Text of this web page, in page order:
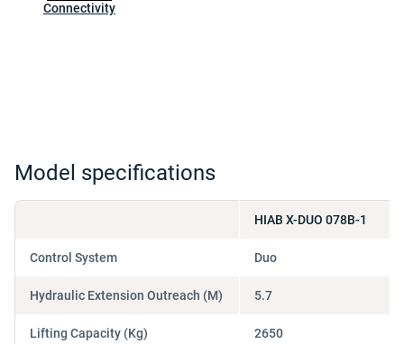
Connectivity
Model specifications
Control System
Hydraulic Extension Outreach (M)
Lifting Capacity (Kg)
HIAB X-DUO 078B-1
Duo
5.7
2650